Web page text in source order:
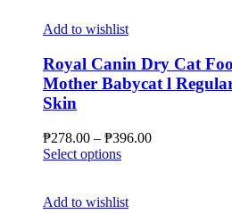
the
product
page
multiple
The
options
may
on
the
Add to wishlist
Royal Canin Dry Cat
Mother Babycat l
Skin
₱278.00 – ₱396.00Price
Select optionsThis
multiple
Add to wishlist